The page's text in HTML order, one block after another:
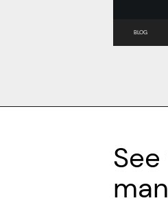
BLOG